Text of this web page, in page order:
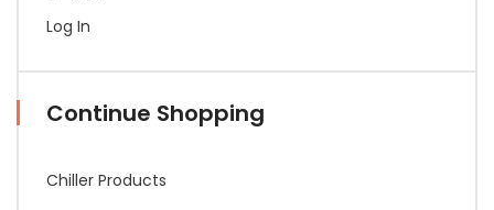
Log In
Continue Shopping
Chiller Products